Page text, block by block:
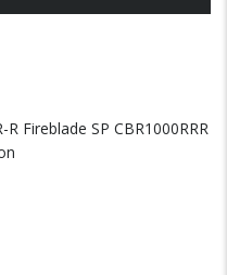
Fireblade SP CBR1000RRR